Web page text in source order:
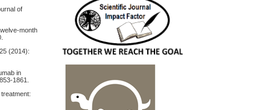
of
(2014):
in
1861.